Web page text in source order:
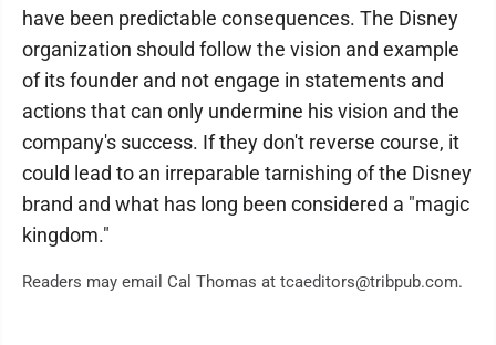
have been predictable consequences. The Disney
organization should follow the vision and example
of its founder and not engage in statements and
actions that can only undermine his vision and the
company's success. If they don't reverse course, it
could lead to an irreparable tarnishing of the Disney
brand and what has long been considered a "magic
kingdom."
Readers may email Cal Thomas at tcaeditors@tribpub.com.